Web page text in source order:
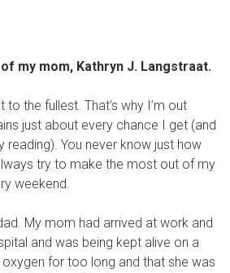
my mom, Kathryn J. Langstraat.
to the fullest. That’s why I’m out
just about every chance I get (and
You never know just how
try to make the most out of my
weekend.
My mom had arrived at work and
and was being kept alive on a
for too long and that she was